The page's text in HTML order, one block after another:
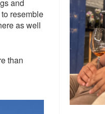
and
resemble
as well
than